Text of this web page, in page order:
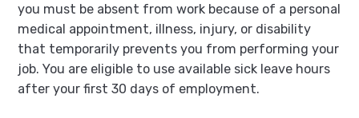
you must be absent from work because of a personal
medical appointment, illness, injury, or disability
that temporarily prevents you from performing your
job. You are eligible to use available sick leave hours
after your first 30 days of employment.